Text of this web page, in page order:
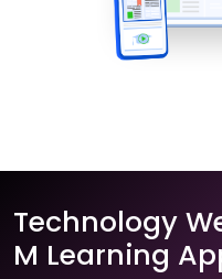
Technology
M Learning